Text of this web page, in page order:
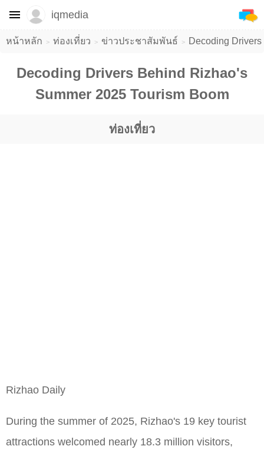
หน้าหลัก ท่องเที่ยว ข่าวประชาสัมพันธ์ Decoding
Decoding Drivers Behind Rizhao's
Summer 2025 Tourism Boom
ท่องเที่ยว
Rizhao Daily
During the summer of 2025, Rizhao's 19 key tourist
attractions welcomed nearly 18.3 million visitors,
iqmedia